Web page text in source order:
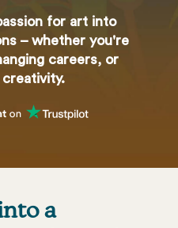
for art into
– whether you're
careers, or
creativity.
a